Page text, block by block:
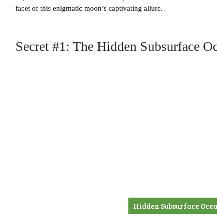
facet of this enigmatic moon’s captivating allure.
Secret #1: The Hidden Subsurface
Hidden Subsurface